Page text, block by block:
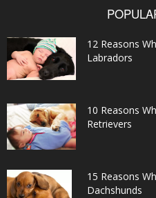
12 Reasons
Labradors
10 Reasons
Retrievers
15 Reasons
Dachshunds